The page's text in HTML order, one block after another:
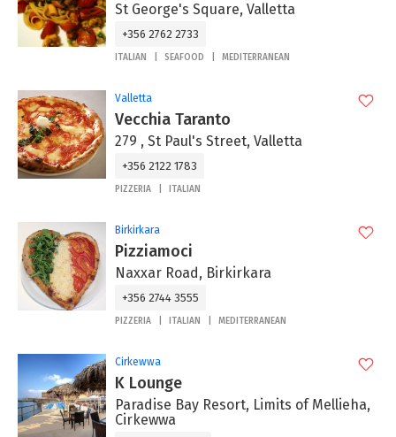
St George's Square, Valletta
+356 2762 2733
ITALIAN SEAFOOD MEDITERRANEAN
Valletta
Vecchia Taranto
279 , St Paul's Street, Valletta
+356 2122 1783
PIZZERIA ITALIAN
Birkirkara
Pizziamoci
Naxxar Road, Birkirkara
+356 2744 3555
PIZZERIA ITALIAN MEDITERRANEAN
Cirkewwa
K Lounge
Paradise Bay Resort, Limits of Mellieha,
Cirkewwa